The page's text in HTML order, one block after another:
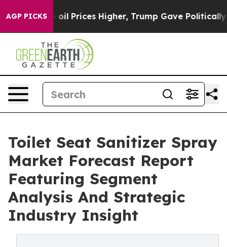
AGP PICKSoil Prices Higher, Trump Gave Politically
Toilet Seat Sanitizer Spray
Market Forecast Report
Featuring Segment
Analysis And Strategic
Industry Insight